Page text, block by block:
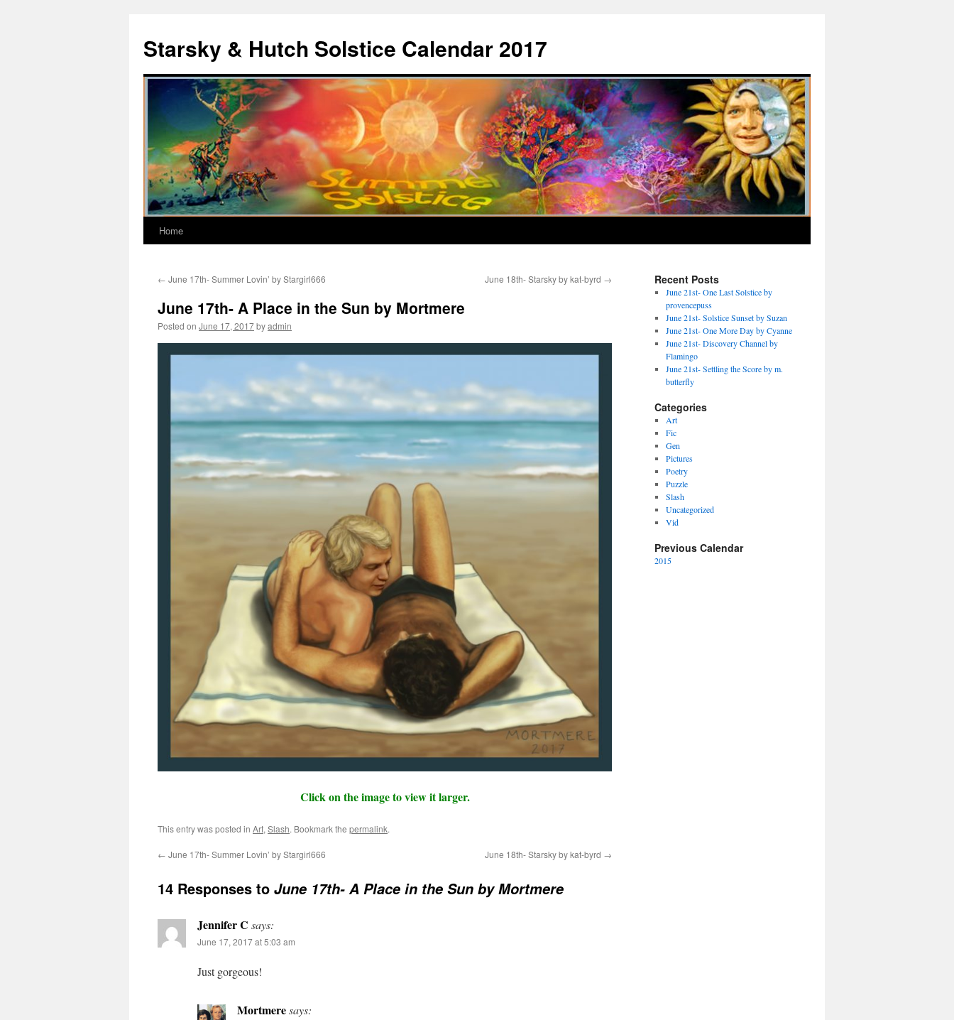
content
Starsky & Hutch Solstice Calendar 2017
Home
← June 17th- Summer Lovin’ by Stargirl666 June 18th- Starsky by kat-byrd →
June 17th- A Place in the Sun by Mortmere
Posted on June 17, 2017byadmin
Click on the image to view it larger.
This entry was posted in Art, Slash. Bookmark the permalink.
← June 17th- Summer Lovin’ by Stargirl666 June 18th- Starsky by kat-byrd →
14 Responses to June 17th- A Place in the Sun by Mortmere
Jennifer C says:
June 17, 2017 at 5:03 am
Just gorgeous!
Mortmeresays:
Recent Posts
June 21st- One Last Solstice by
provencepuss
June 21st- Solstice Sunset by Suzan
June 21st- One More Day by Cyanne
June 21st- Discovery Channel by
Flamingo
June 21st- Settling the Score by m.
butterfly
Categories
Art
Fic
Gen
Pictures
Poetry
Puzzle
Slash
Uncategorized
Vid
Previous Calendar
2015